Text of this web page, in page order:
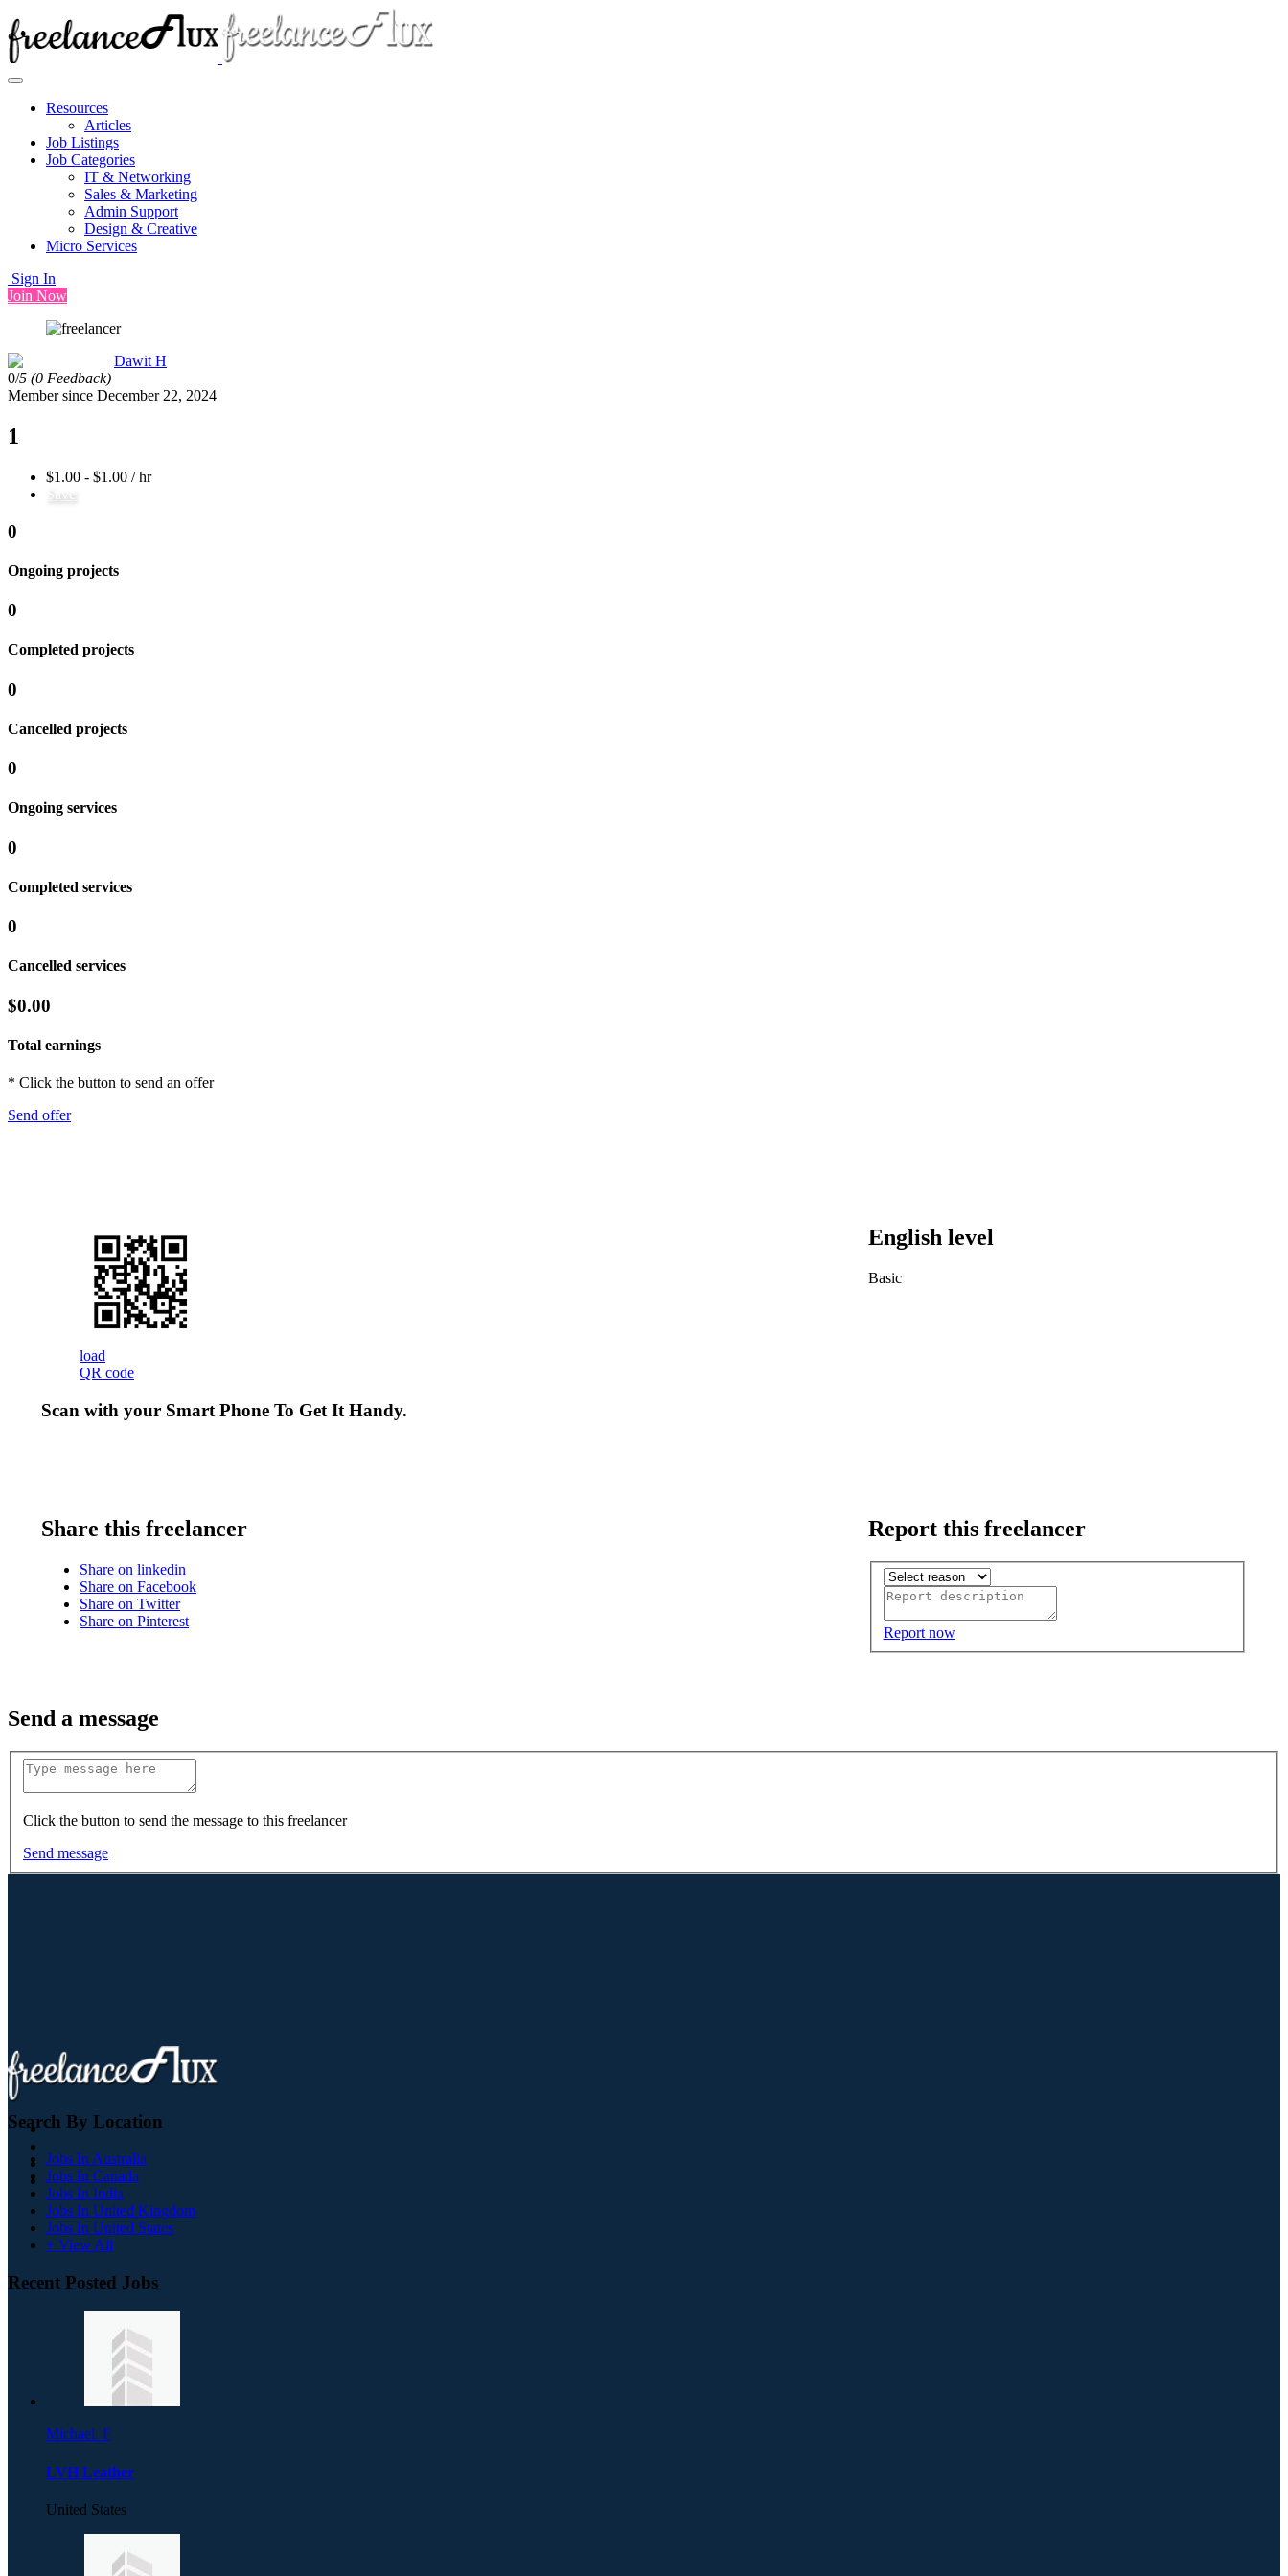
Resources
Articles
Job Listings
Job Categories
IT & Networking
Sales & Marketing
Admin Support
Design & Creative
Micro Services
Sign In
Join Now
Dawit H
0/5 (0 Feedback)
Member since December 22, 2024
1
$1.00 - $1.00 / hr
Save
0
Ongoing projects
0
Completed projects
0
Cancelled projects
0
Ongoing services
0
Completed services
0
Cancelled services
$0.00
Total earnings
* Click the button to send an offer
Send offer
load
QR code
Scan with your Smart Phone To Get It Handy.
English level
Basic
Share this freelancer
Share on linkedin
Share on Facebook
Share on Twitter
Share on Pinterest
Report this freelancer
Report now
Send a message
Click the button to send the message to this freelancer
Send message
Search By Location
Jobs In Australia
Jobs In Canada
Jobs In India
Jobs In United Kingdom
Jobs In United States
+ View All
Recent Posted Jobs
Michael. F
LVH Leather
United States